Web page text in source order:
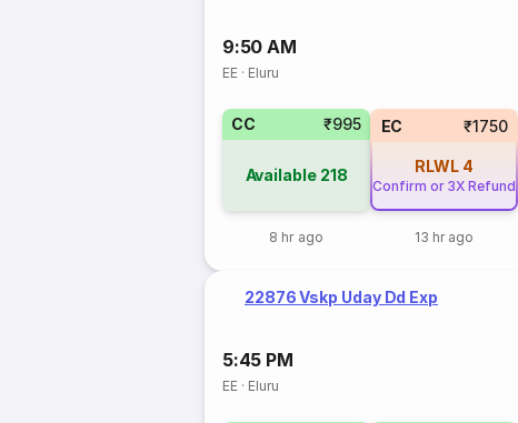
9:50 AM
EE · Eluru
CC ₹995
Available 218
8 hr ago
EC ₹1750
RLWL 4
Confirm or 3X Refund
13 hr ago
22876 Vskp Uday Dd Exp
5:45 PM
EE · Eluru